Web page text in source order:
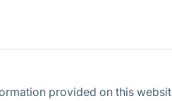
provided on this